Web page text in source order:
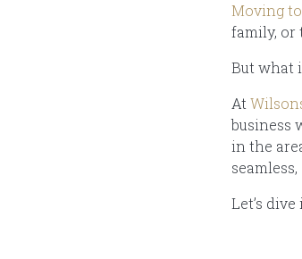
Moving
family, or
But what
At
business
in the
Let’s